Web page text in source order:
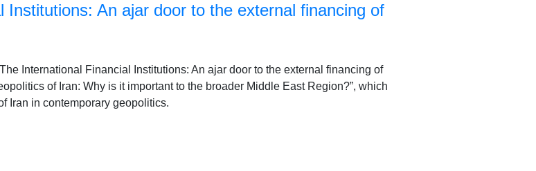
Institutions: An ajar door to the external financing of
International Financial Institutions: An ajar door to the external financing of
of Iran: Why is it important to the broader Middle East Region?”, which
Iran in contemporary geopolitics.